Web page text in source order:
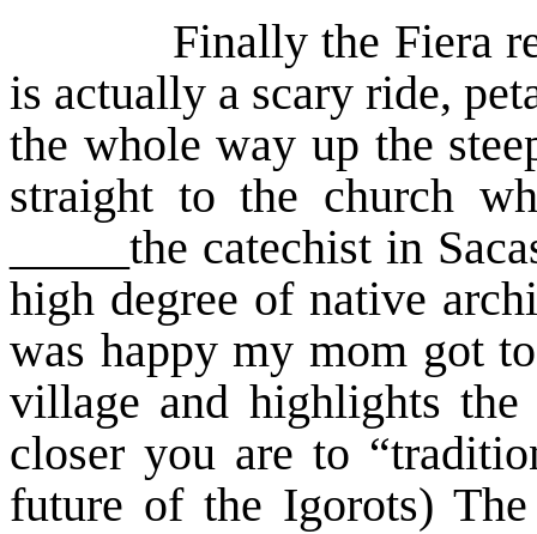
Finally the Fiera
is actually a scary ride,
the whole way up the
straight to the church
_____the catechist in
high degree of native
was happy my mom got
village and highlights
closer you are to
future of the Igorots)